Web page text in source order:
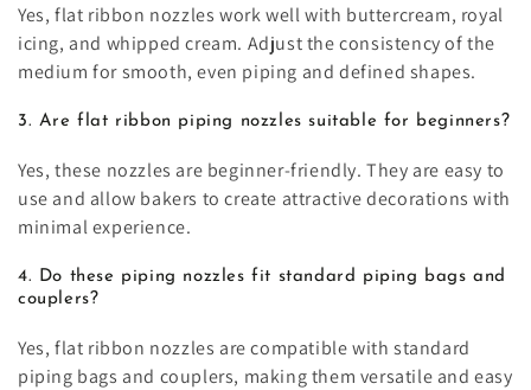
Yes, flat ribbon nozzles work well with buttercream, royal
icing, and whipped cream. Adjust the consistency of the
medium for smooth, even piping and defined shapes.
3. Are flat ribbon piping nozzles suitable for beginners?
Yes, these nozzles are beginner-friendly. They are easy to
use and allow bakers to create attractive decorations with
minimal experience.
4. Do these piping nozzles fit standard piping bags and
couplers?
Yes, flat ribbon nozzles are compatible with standard
piping bags and couplers, making them versatile and easy